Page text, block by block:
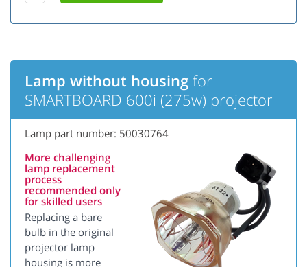
Lamp without housing for
SMARTBOARD 600i (275w) projector
Lamp part number: 50030764
More challenging
lamp replacement
process
recommended only
for skilled users
Replacing a bare
bulb in the original
projector lamp
housing is more